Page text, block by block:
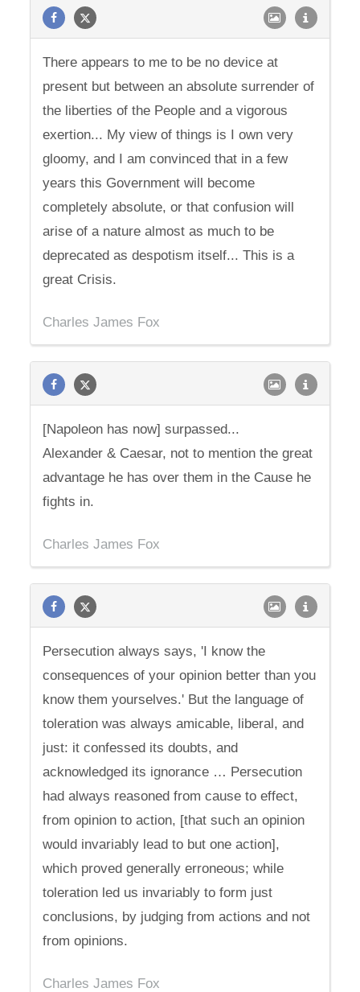
There appears to me to be no device at
present but between an absolute surrender of
the liberties of the People and a vigorous
exertion... My view of things is I own very
gloomy, and I am convinced that in a few
years this Government will become
completely absolute, or that confusion will
arise of a nature almost as much to be
deprecated as despotism itself... This is a
great Crisis.
Charles James Fox
[Napoleon has now] surpassed...
Alexander & Caesar, not to mention the great
advantage he has over them in the Cause he
fights in.
Charles James Fox
Persecution always says, 'I know the
consequences of your opinion better than you
know them yourselves.' But the language of
toleration was always amicable, liberal, and
just: it confessed its doubts, and
acknowledged its ignorance … Persecution
had always reasoned from cause to effect,
from opinion to action, [that such an opinion
would invariably lead to but one action],
which proved generally erroneous; while
toleration led us invariably to form just
conclusions, by judging from actions and not
from opinions.
Charles James Fox